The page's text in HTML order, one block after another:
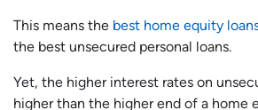
This means the best home equity
the best unsecured personal loans.
Yet, the higher interest rates on
higher than the higher end of a home